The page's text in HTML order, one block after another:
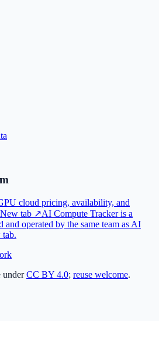
cloud pricing, availability, and
New tab ↗AI Compute Tracker is a
and operated by the same team as AI
tab.
under CC BY 4.0; reuse welcome.